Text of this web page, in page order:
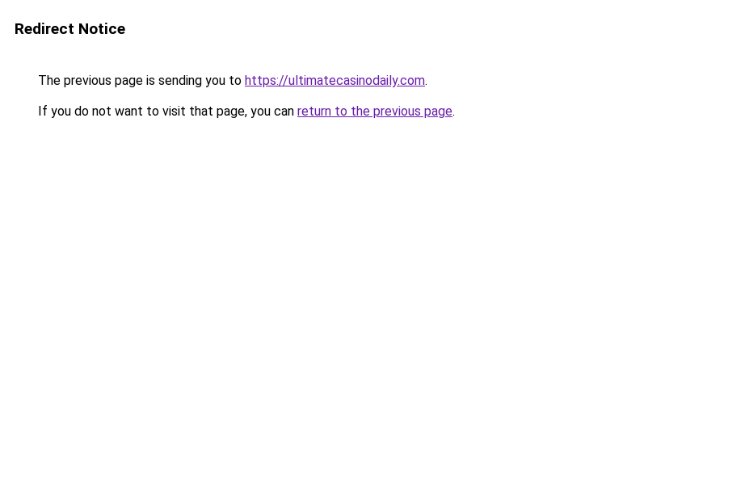
Redirect Notice
The previous page is sending you to https://ultimatecasinodaily.com.
If you do not want to visit that page, you can return to the previous page.